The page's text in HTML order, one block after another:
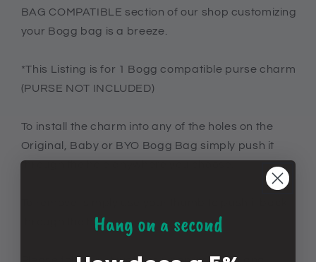
BAG COMPATIBLE section of our shop customizing
your Bogg bag is a breeze.
*This Listing is for 1 Bogg compatible purse charm
(PURSE NOT INCLUDED)
To install the charm into any of the holes on the
Original, Baby or BYO Bogg Bag simply push it
through the hole anywhere you choose.
through the hole.Hang on a second